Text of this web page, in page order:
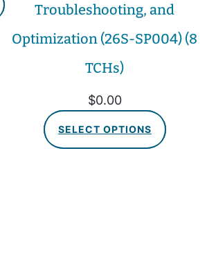
Troubleshooting, and
Optimization (26S-SP004) (8
TCHs)
$0.00
SELECT OPTIONS